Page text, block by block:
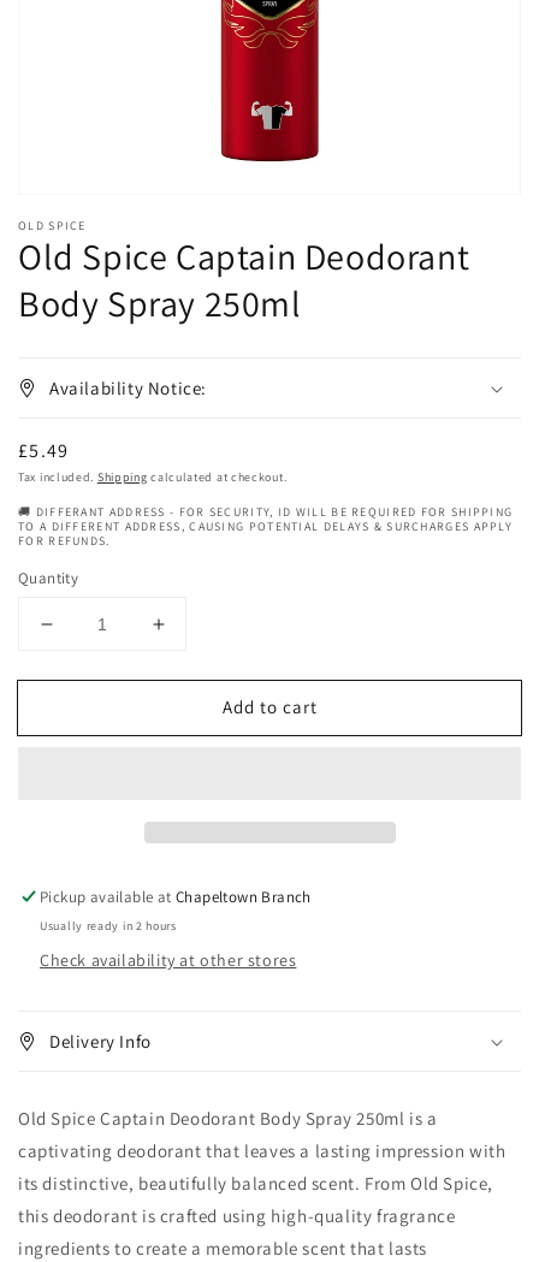
in
gallery
view
OLD SPICE
Old Spice Captain Deodorant
Body Spray 250ml
Availability Notice:
Regular
price
£5.49
Tax included. Shipping calculated at checkout.
🚚 DIFFERANT ADDRESS - FOR SECURITY, ID WILL BE REQUIRED FOR SHIPPING
TO A DIFFERENT ADDRESS, CAUSING POTENTIAL DELAYS & SURCHARGES APPLY
FOR REFUNDS.
Quantity
Decrease
for
Spice
Increase
for
Spice
Add to cart
Pickup available atChapeltown Branch
Usually ready in 2 hours
Check availability at other stores
Delivery Info
Old Spice Captain Deodorant Body Spray 250ml is a
captivating deodorant that leaves a lasting impression with
its distinctive, beautifully balanced scent. From Old Spice,
this deodorant is crafted using high-quality fragrance
ingredients to create a memorable scent that lasts